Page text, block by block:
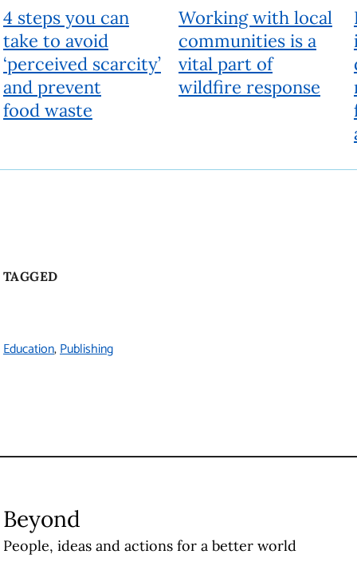
4 steps you can
take to avoid
‘perceived scarcity’
and prevent
food waste
Working with local
communities is a
vital part of
wildfire response
TAGGED
Education Publishing
Beyond
People, ideas and actions for a better world